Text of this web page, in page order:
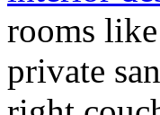
rooms
private